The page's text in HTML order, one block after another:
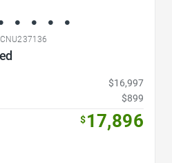
$16,997
$899
$17,896